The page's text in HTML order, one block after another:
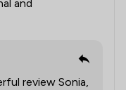
and
review Sonia,